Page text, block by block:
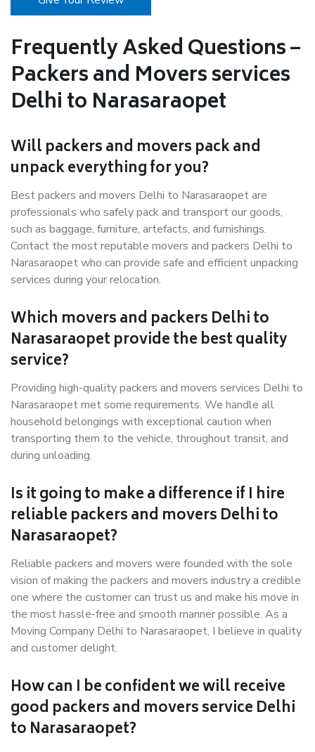
Frequently Asked Questions –
Packers and Movers services
Delhi to Narasaraopet
Will packers and movers pack and
unpack everything for you?
Best packers and movers Delhi to Narasaraopet are
professionals who safely pack and transport our goods,
such as baggage, furniture, artefacts, and furnishings.
Contact the most reputable movers and packers Delhi to
Narasaraopet who can provide safe and efficient unpacking
services during your relocation.
Which movers and packers Delhi to
Narasaraopet provide the best quality
service?
Providing high-quality packers and movers services Delhi to
Narasaraopet met some requirements. We handle all
household belongings with exceptional caution when
transporting them to the vehicle, throughout transit, and
during unloading.
Is it going to make a difference if I hire
reliable packers and movers Delhi to
Narasaraopet?
Reliable packers and movers were founded with the sole
vision of making the packers and movers industry a credible
one where the customer can trust us and make his move in
the most hassle-free and smooth manner possible. As a
Moving Company Delhi to Narasaraopet, I believe in quality
and customer delight.
How can I be confident we will receive
good packers and movers service Delhi
to Narasaraopet?